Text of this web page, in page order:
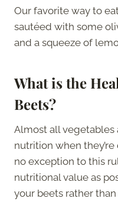
Our favorite way to
sautéed with some
and a squeeze of
What is the
Beets?
Almost all
nutrition when
no exception to this
nutritional value as
your beets rather